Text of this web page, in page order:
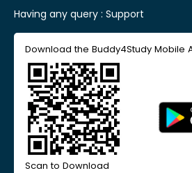
Having any query : Support
Download the Buddy4Study Mobile
Scan to Download